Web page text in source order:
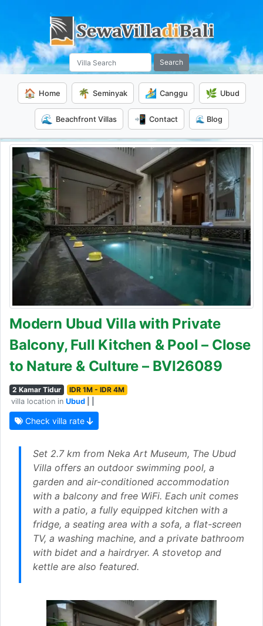
Search
🏠 Home 🌴 Seminyak 🏄 Canggu 🌿 Ubud
🌊 Beachfront Villas 📲 Contact 🌊 Blog
Modern Ubud Villa with Private
Balcony, Full Kitchen & Pool – Close
to Nature & Culture – BVI26089
2 Kamar Tidur
IDR 1M - IDR 4M
villa location in Ubud
Check villa rate
Set 2.7 km from Neka Art Museum, The Ubud
Villa offers an outdoor swimming pool, a
garden and air-conditioned accommodation
with a balcony and free WiFi. Each unit comes
with a patio, a fully equipped kitchen with a
fridge, a seating area with a sofa, a flat-screen
TV, a washing machine, and a private bathroom
with bidet and a hairdryer. A stovetop and
kettle are also featured.